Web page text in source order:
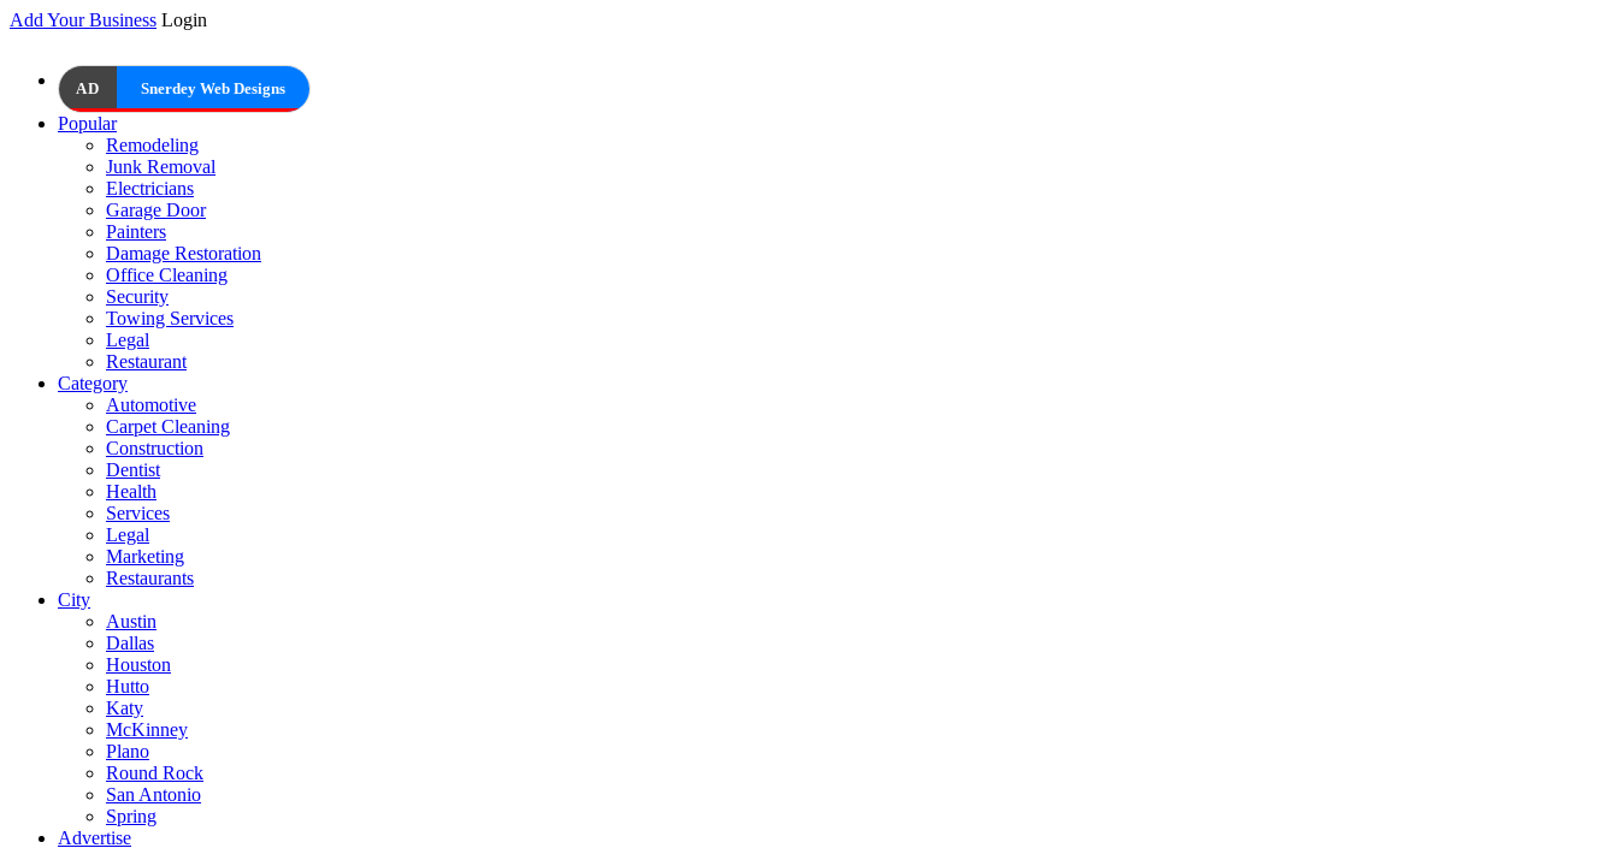
Add Your Business Login
AD Snerdey Web Designs
Popular
Remodeling
Junk Removal
Electricians
Garage Door
Painters
Damage Restoration
Office Cleaning
Security
Towing Services
Legal
Restaurant
Category
Automotive
Carpet Cleaning
Construction
Dentist
Health
Services
Legal
Marketing
Restaurants
City
Austin
Dallas
Houston
Hutto
Katy
McKinney
Plano
Round Rock
San Antonio
Spring
Advertise